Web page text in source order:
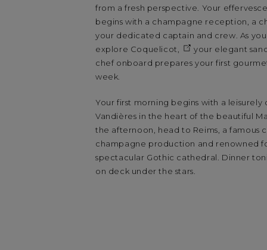
from a fresh perspective. Your
begins with a champagne reception, a
your dedicated captain and crew. As
explore Coquelicot,
your elegant
chef onboard prepares your first
week.
Your first morning begins with a leisurely
Vandières in the heart of the beautiful
the afternoon, head to Reims, a famous
champagne production and renowned
spectacular Gothic cathedral. Dinner
on deck under the stars.